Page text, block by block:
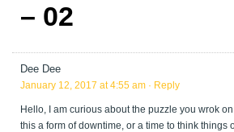
– 02
Dee Dee
January 12, 2017 at 4:55 am · Reply
Hello, I am curious about the puzzle you wrok
this a form of downtime, or a time to think things